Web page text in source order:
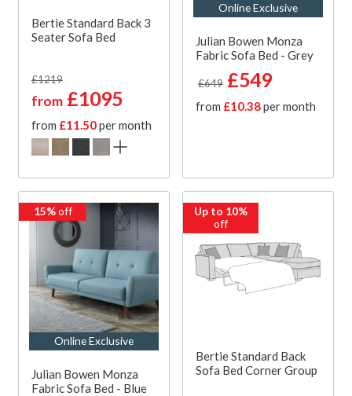
Bertie Standard Back 3
Seater Sofa Bed
£1219
from £1095
from £11.50per month
Online Exclusive
Julian Bowen Monza
Fabric Sofa Bed - Grey
£649 £549
from £10.38per month
15%off
Online Exclusive
Julian Bowen Monza
Fabric Sofa Bed - Blue
Up to 10%
off
Bertie Standard Back
Sofa Bed Corner Group